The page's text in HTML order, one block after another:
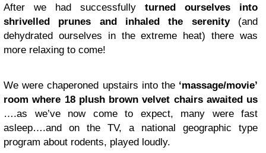
After we had successfully turned ourselves into
shrivelled prunes and inhaled the serenity(and
dehydrated ourselves in the extreme heat) there was
more relaxing to come!
We were chaperoned upstairs into the‘massage/movie’
room where 18 plush brown velvet chairs awaited us
….as we’ve now come to expect, many were fast
asleep….and on the TV, a national geographic type
program about rodents, played loudly.